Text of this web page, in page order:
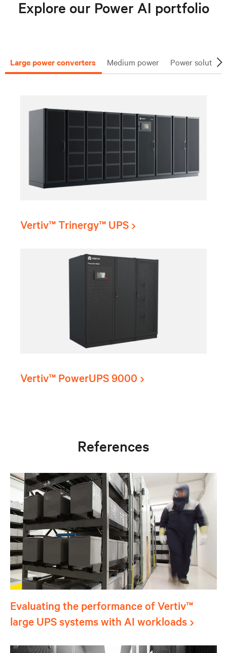
Explore our Power AI portfolio
Large power converters Medium power Power
Vertiv™ Trinergy™ UPS
Vertiv™ PowerUPS 9000
References
Evaluating the performance of Vertiv™
large UPS systems with AI workloads